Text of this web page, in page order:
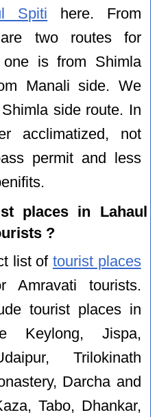
Spiti here. From
two routes for
is from Shimla
Manali side. We
side route. In
acclimatized, not
permit and less
places in Lahaul
?
list of tourist places
Amravati tourists.
tourist places in
Keylong, Jispa,
Trilokinath
Darcha and
Tabo, Dhankar,